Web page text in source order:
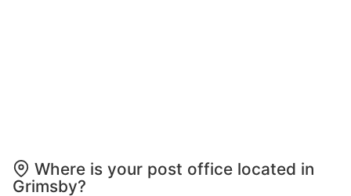
Where is your post office located in
Grimsby?